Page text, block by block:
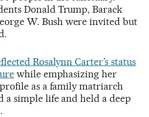
Donald Trump, Barack
W. Bush were invited but
Rosalynn Carter’s status
while emphasizing her
as a family matriarch
a simple life and held a deep